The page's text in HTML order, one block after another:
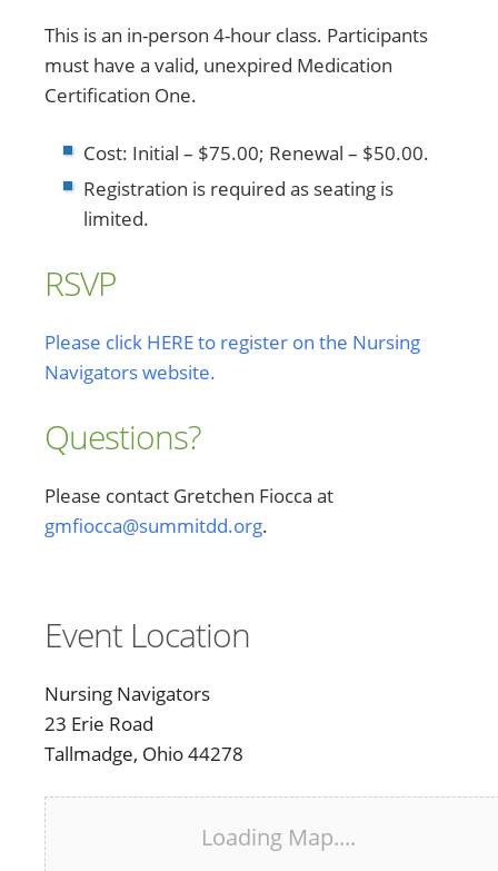
This is an in-person 4-hour class. Participants
must have a valid, unexpired Medication
Certification One.
Cost: Initial – $75.00; Renewal – $50.00.
Registration is required as seating is
limited.
RSVP
Please click HERE to register on the Nursing
Navigators website.
Questions?
Please contact Gretchen Fiocca at
gmfiocca@summitdd.org.
Event Location
Nursing Navigators
23 Erie Road
Tallmadge, Ohio 44278
Loading Map....